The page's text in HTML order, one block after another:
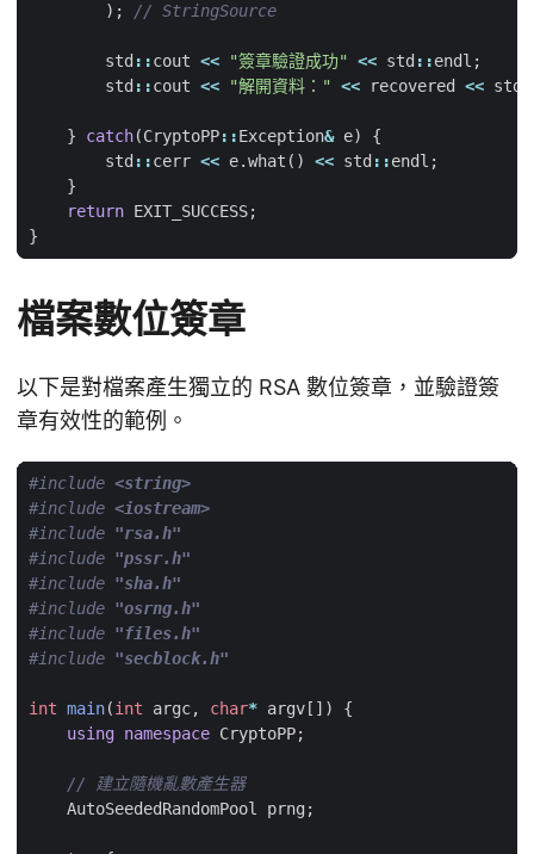
);
std ::cout << "簽章驗證成功" << std ::endl ;
std ::cout << "解開資料：" << recovered << std
} catch(CryptoPP::Exception& e)
{
std ::cerr << e.what () << std ::endl ;
}
return EXIT_SUCCESS;
}
檔案數位簽章
以下是對檔案產生獨立的 RSA 數位簽章，並驗證簽
章有效性的範例。
#include <string>
#include <iostream>
#include "rsa.h"
#include "pssr.h"
#include "sha.h"
#include "osrng.h"
#include "files.h"
#include "secblock.h"
int main(int argc, char* argv [])
{
using namespace CryptoPP;
AutoSeededRandomPool
prng ;